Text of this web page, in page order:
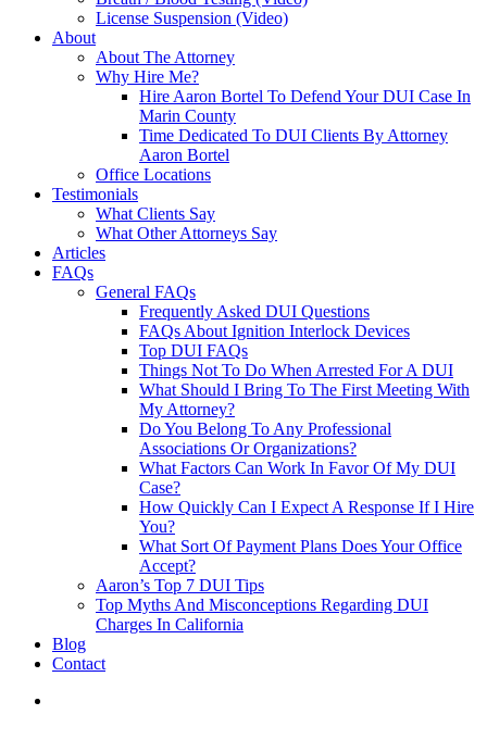
License Suspension (Video)
About
About The Attorney
Why Hire Me?
Hire Aaron Bortel To Defend Your DUI Case In
Marin County
Time Dedicated To DUI Clients By Attorney
Aaron Bortel
Office Locations
Testimonials
What Clients Say
What Other Attorneys Say
Articles
FAQs
General FAQs
Frequently Asked DUI Questions
FAQs About Ignition Interlock Devices
Top DUI FAQs
Things Not To Do When Arrested For A DUI
What Should I Bring To The First Meeting With
My Attorney?
Do You Belong To Any Professional
Associations Or Organizations?
What Factors Can Work In Favor Of My DUI
Case?
How Quickly Can I Expect A Response If I Hire
You?
What Sort Of Payment Plans Does Your Office
Accept?
Aaron’s Top 7 DUI Tips
Top Myths And Misconceptions Regarding DUI
Charges In California
Blog
Contact